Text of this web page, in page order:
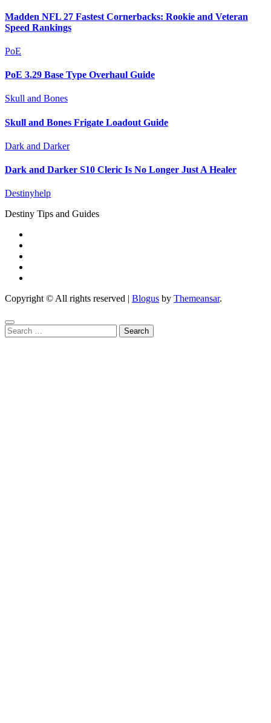
Madden NFL 27 Fastest Cornerbacks: Rookie and Veteran
Speed Rankings
PoE
PoE 3.29 Base Type Overhaul Guide
Skull and Bones
Skull and Bones Frigate Loadout Guide
Dark and Darker
Dark and Darker S10 Cleric Is No Longer Just A Healer
Destinyhelp
Destiny Tips and Guides
Copyright © All rights reserved Blogus by Themeansar.
Search
for: